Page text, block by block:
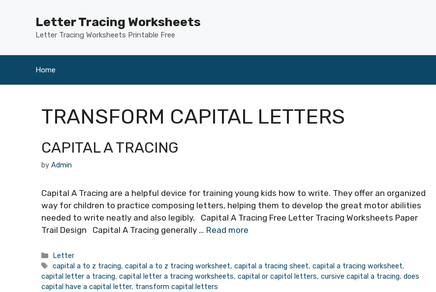
Letter Tracing Worksheets
Letter Tracing Worksheets Printable Free
Home
TRANSFORM CAPITAL LETTERS
CAPITAL A TRACING
by Admin
Capital A Tracing are a helpful device for training young kids how to write. They offer an organized
way for children to practice composing letters, helping them to develop the great motor abilities
needed to write neatly and also legibly. Capital A Tracing Free Letter Tracing Worksheets Paper
Trail Design Capital A Tracing generally … Read more
Categories
Letter
Tags
capital a to z tracing,capital a to z tracing worksheet,capital a tracing sheet,capital a tracing worksheet,
capital letter a tracing, capital letter a tracing worksheets, capital or capitol letters, cursive capital a tracing, does
capital have a capital letter, transform capital letters